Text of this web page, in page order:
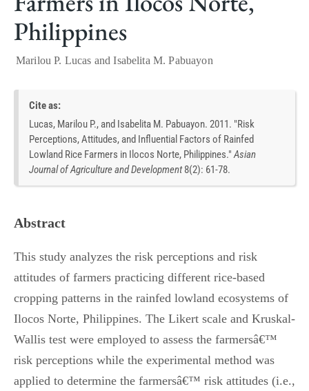
Philippines
Marilou P. Lucas andIsabelita M. Pabuayon
Cite as:
Lucas, Marilou P., and Isabelita M. Pabuayon. 2011. "Risk
Perceptions, Attitudes, and Influential Factors of Rainfed
Lowland Rice Farmers in Ilocos Norte, Philippines."Asian
Journal of Agriculture and Development 8(2): 61-78.
Abstract
This study analyzes the risk perceptions and risk
attitudes of farmers practicing different rice-based
cropping patterns in the rainfed lowland ecosystems of
Ilocos Norte, Philippines. The Likert scale and Kruskal-
Wallis test were employed to assess the farmersâ€™
risk perceptions while the experimental method was
applied to determine the farmersâ€™ risk attitudes (i.e.,